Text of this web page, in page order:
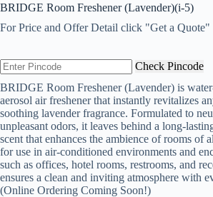
BRIDGE Room Freshener (Lavender)(i-5)
For Price and Offer Detail click "Get a Quote"
Check Pincode
BRIDGE Room Freshener (Lavender) is
aerosol air freshener that instantly revitalizes
soothing lavender fragrance. Formulated to
unpleasant odors, it leaves behind a long-
scent that enhances the ambience of rooms of
for use in air-conditioned environments and
such as offices, hotel rooms, restrooms, and
ensures a clean and inviting atmosphere with
(Online Ordering Coming Soon!)